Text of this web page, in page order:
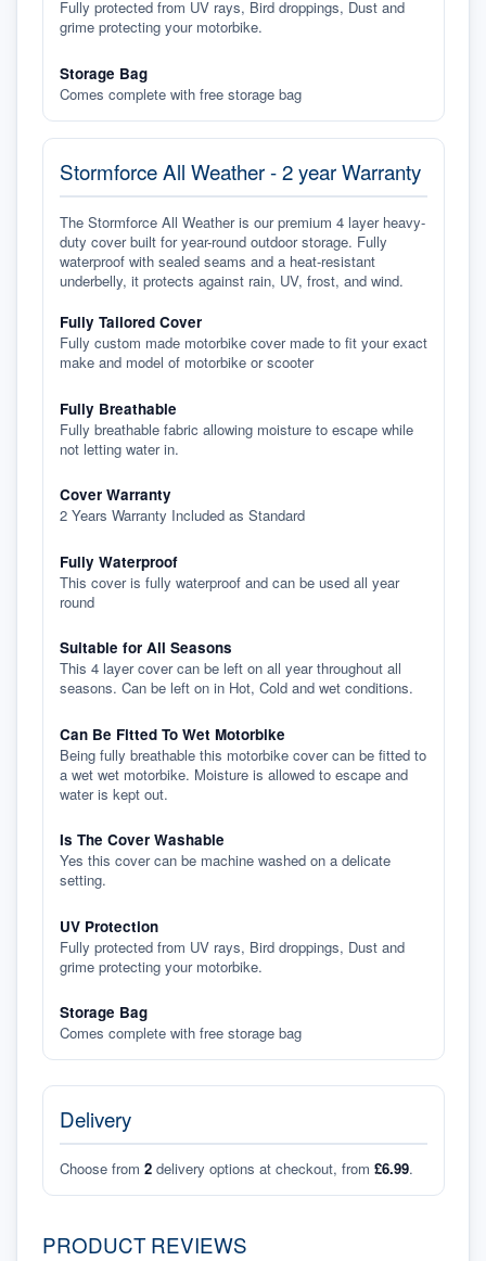
Fully protected from UV rays, Bird droppings, Dust and
grime protecting your motorbike.
Storage Bag
Comes complete with free storage bag
Stormforce All Weather - 2 year Warranty
The Stormforce All Weather is our premium 4 layer heavy-
duty cover built for year-round outdoor storage. Fully
waterproof with sealed seams and a heat-resistant
underbelly, it protects against rain, UV, frost, and wind.
Fully Tailored Cover
Fully custom made motorbike cover made to fit your exact
make and model of motorbike or scooter
Fully Breathable
Fully breathable fabric allowing moisture to escape while
not letting water in.
Cover Warranty
2 Years Warranty Included as Standard
Fully Waterproof
This cover is fully waterproof and can be used all year
round
Suitable for All Seasons
This 4 layer cover can be left on all year throughout all
seasons. Can be left on in Hot, Cold and wet conditions.
Can Be Fitted To Wet Motorbike
Being fully breathable this motorbike cover can be fitted to
a wet wet motorbike. Moisture is allowed to escape and
water is kept out.
Is The Cover Washable
Yes this cover can be machine washed on a delicate
setting.
UV Protection
Fully protected from UV rays, Bird droppings, Dust and
grime protecting your motorbike.
Storage Bag
Comes complete with free storage bag
Delivery
Choose from 2 delivery options at checkout, from £6.99.
PRODUCT REVIEWS